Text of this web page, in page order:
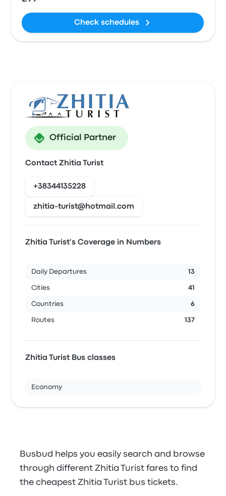
Check schedules
Official Partner
Contact Zhitia Turist
+38344135228
zhitia-turist@hotmail.com
Zhitia Turist’s Coverage in Numbers
Daily Departures 13
Cities 41
Countries 6
Routes 137
Zhitia Turist Bus classes
Economy
Busbud helps you easily search and browse
through different Zhitia Turist fares to find
the cheapest Zhitia Turist bus tickets.